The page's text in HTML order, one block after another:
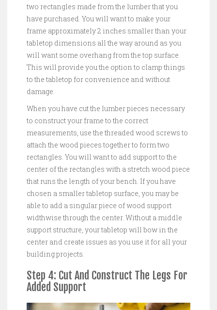
two rectangles made from the lumber that you
have purchased. You will want to make your
frame approximately 2 inches smaller than your
tabletop dimensions all the way around as you
will want some overhang from the top surface.
This will provide you the option to clamp things
to the tabletop for convenience and without
damage.
When you have cut the lumber pieces necessary
to construct your frame to the correct
measurements, use the threaded wood screws to
attach the wood pieces together to form two
rectangles. You will want to add support to the
center of the rectangles with a stretch wood piece
that runs the length of your bench. If you have
chosen a smaller tabletop surface, you may be
able to add a singular piece of wood support
widthwise through the center. Without a middle
support structure, your tabletop will bow in the
center and create issues as you use it for all your
building projects.
Step 4: Cut And Construct The Legs For
Added Support